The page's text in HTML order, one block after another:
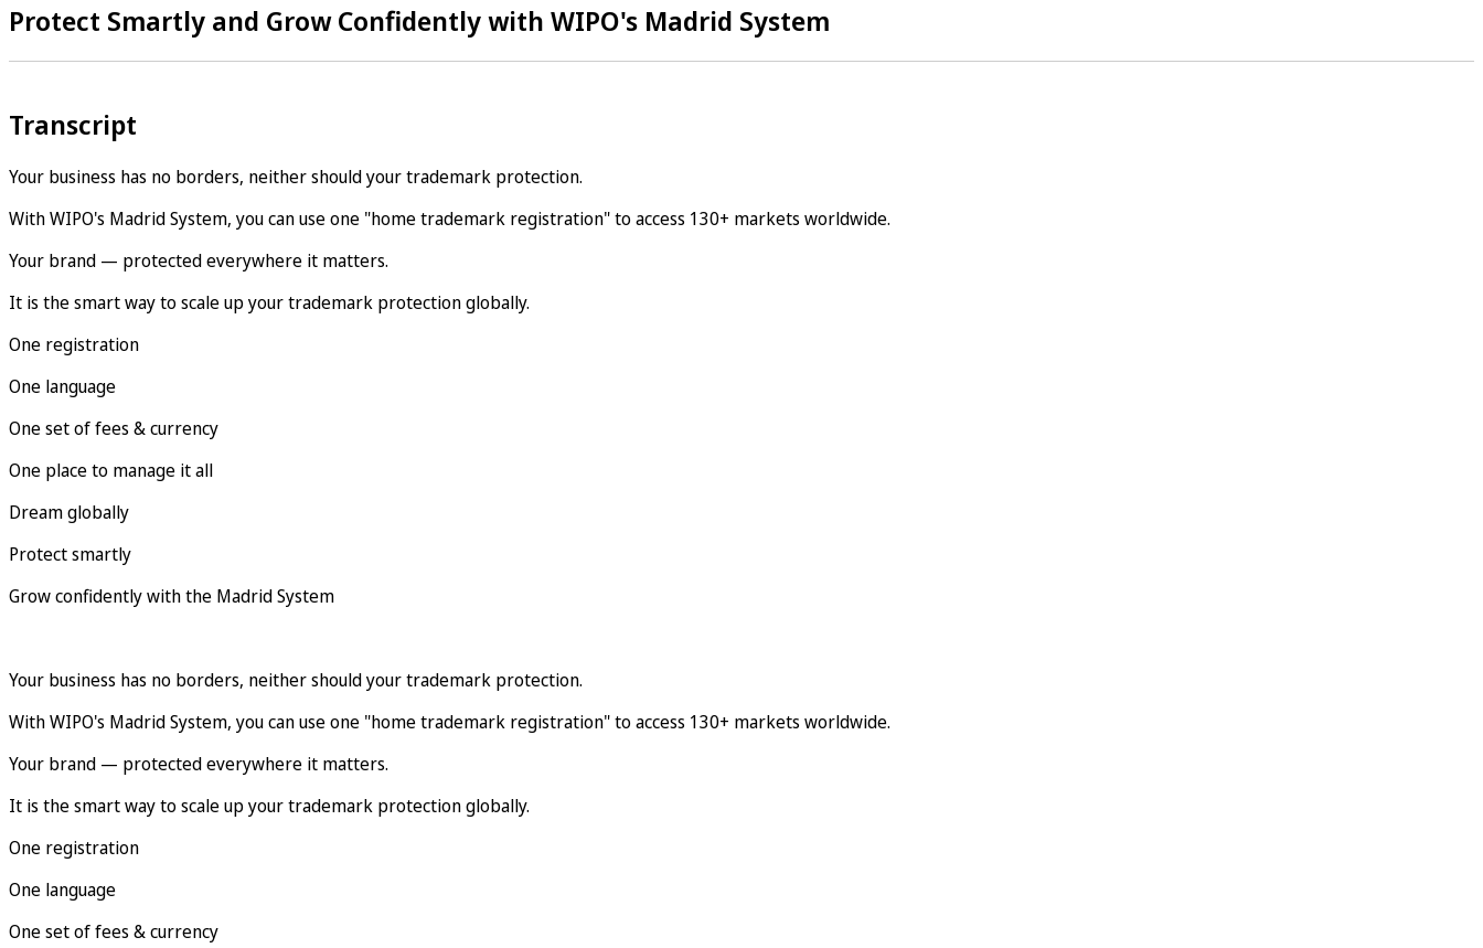
Protect Smartly and Grow Confidently with WIPO's Madrid System
Transcript
Your business has no borders, neither should your trademark protection.
With WIPO's Madrid System, you can use one "home trademark registration" to access 130+ markets worldwide.
Your brand — protected everywhere it matters.
It is the smart way to scale up your trademark protection globally.
One registration
One language
One set of fees & currency
One place to manage it all
Dream globally
Protect smartly
Grow confidently with the Madrid System
Your business has no borders, neither should your trademark protection.
With WIPO's Madrid System, you can use one "home trademark registration" to access 130+ markets worldwide.
Your brand — protected everywhere it matters.
It is the smart way to scale up your trademark protection globally.
One registration
One language
One set of fees & currency